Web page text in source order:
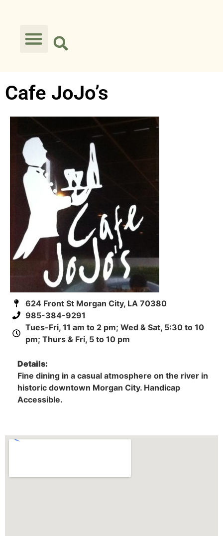
Cafe JoJo’s
624 Front St Morgan City, LA 70380
985-384-9291
Tues-Fri, 11 am to 2 pm; Wed & Sat, 5:30 to 10
pm; Thurs & Fri, 5 to 10 pm
Details:
Fine dining in a casual atmosphere on the river in
historic downtown Morgan City. Handicap
Accessible.